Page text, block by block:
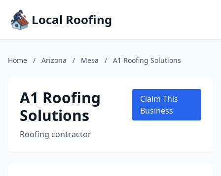
Local Roofing
Home / Arizona / Mesa / A1 Roofing Solutions
A1 Roofing
Solutions
Roofing contractor
Claim This
Business